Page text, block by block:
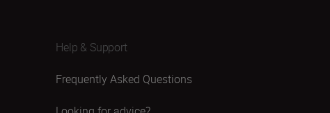
Help & Support
Frequently Asked Questions